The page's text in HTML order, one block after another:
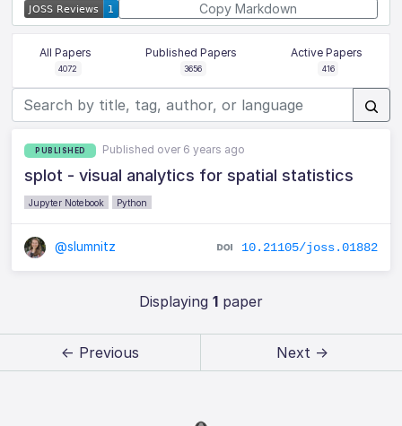
Copy Markdown
All Papers
4072
Published Papers
3656
Active Papers
416
PUBLISHED Published over 6 years ago
splot - visual analytics for spatial statistics
Jupyter Notebook Python
@slumnitz 10.21105/joss.01882
Displaying 1paper
← Previous Next →